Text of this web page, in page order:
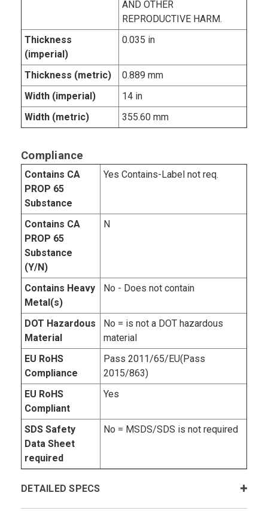
AND OTHER
REPRODUCTIVE HARM.
Thickness
(imperial)
0.035 in
Thickness (metric)
0.889 mm
Width (imperial)
14 in
Width (metric)
355.60 mm
Compliance
Contains CA
PROP 65
Substance
Yes Contains-Label not req.
Contains CA
PROP 65
Substance
(Y/N)
N
Contains Heavy
Metal(s)
No - Does not contain
DOT Hazardous
Material
No = is not a DOT hazardous
material
EU RoHS
Compliance
Pass 2011/65/EU(Pass
2015/863)
EU RoHS
Compliant
Yes
SDS Safety
Data Sheet
required
No = MSDS/SDS is not required
DETAILED SPECS